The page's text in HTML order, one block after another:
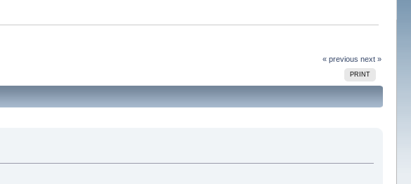
« previous next »
PRINT